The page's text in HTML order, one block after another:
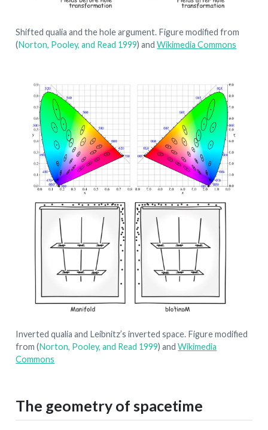
Shifted qualia and the hole argument. Figure modified from
(Norton, Pooley, and Read 1999) andWikimedia Commons
Inverted qualia and Leibnitz’s inverted space. Figure modified
from(Norton, Pooley, and Read 1999) andWikimedia
Commons
The geometry of spacetime